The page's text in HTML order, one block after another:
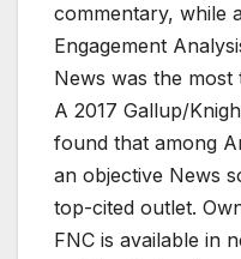
commentary, while
Engagement
News was the
A 2017 Gallup/
found that among
an objective News
top-cited outlet.
FNC is available in